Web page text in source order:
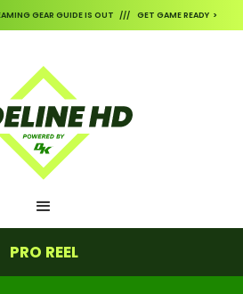
GEAR GUIDE IS OUT /// GET GAME READY >
PRO REEL